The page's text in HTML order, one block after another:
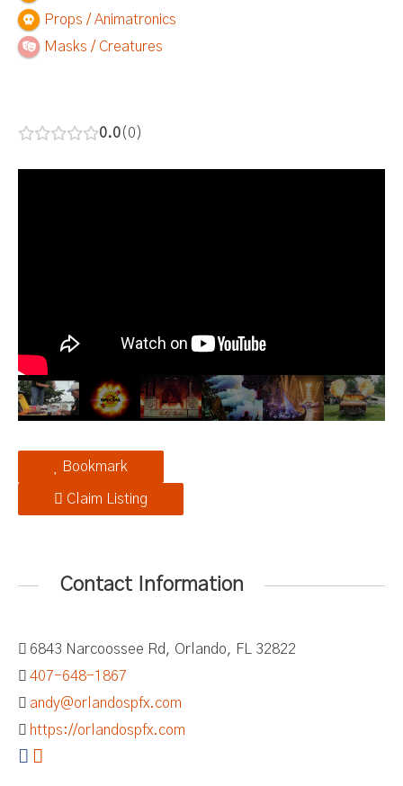
Props / Animatronics
Masks / Creatures
0.0 0
Bookmark
Claim Listing
Contact Information
6843 Narcoossee Rd, Orlando, FL 32822
407-648-1867
andy@orlandospfx.com
https://orlandospfx.com